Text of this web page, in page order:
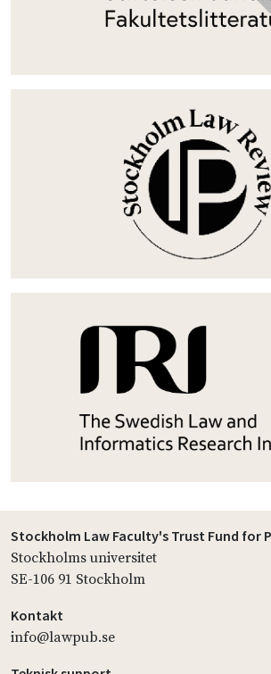
Stockholm Law Faculty's Trust Fund for
Stockholms universitet
SE-106 91 Stockholm
Kontakt
info@lawpub.se